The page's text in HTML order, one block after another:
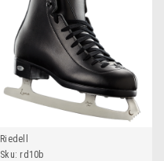
Riedell
Sku: rd10b